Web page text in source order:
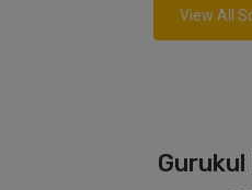
View All